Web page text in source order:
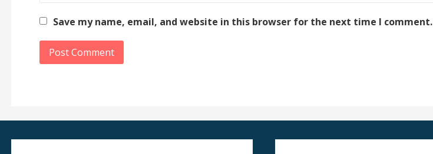
Save my name, email, and website in this browser for the next time I comment.